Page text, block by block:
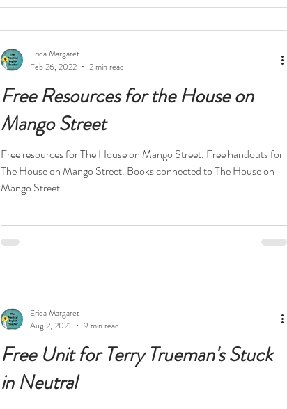
Free Resources for the House on
Mango Street
Free resources for The House on Mango Street. Free handouts for
The House on Mango Street. Books connected to The House on
Mango Street.
Erica Margaret
Feb 26, 2022
2 min read
Free Unit for Terry Trueman's Stuck
in Neutral
Erica Margaret
Aug 2, 2021
9 min read